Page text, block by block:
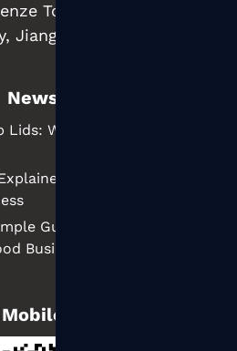
Town, Wujiang
Province, China
News
What They Are and How
Tips for Finding the
Guide to Choosing the
Business
Mobile